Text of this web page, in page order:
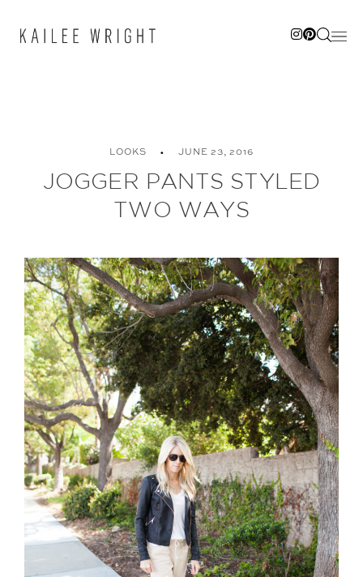
LOOKS JUNE 23, 2016
JOGGER PANTS STYLED
TWO WAYS